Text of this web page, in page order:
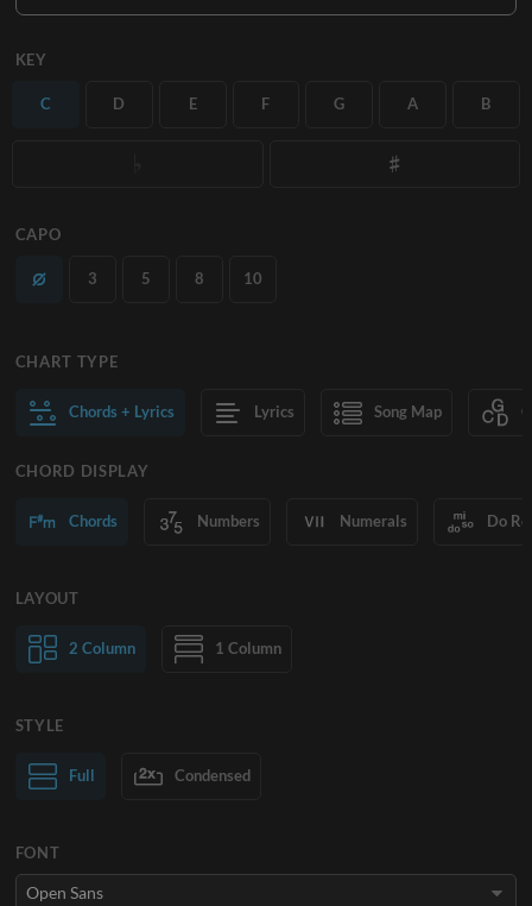
KEY
C D E F G A B
CAPO
3 5 8 10
CHART TYPE
Chords + Lyrics Lyrics Song Map
CHORD DISPLAY
Chords Numbers Numerals Do
LAYOUT
2 Column 1 Column
Normal Text Large Text
STYLE
Full Condensed
FONT